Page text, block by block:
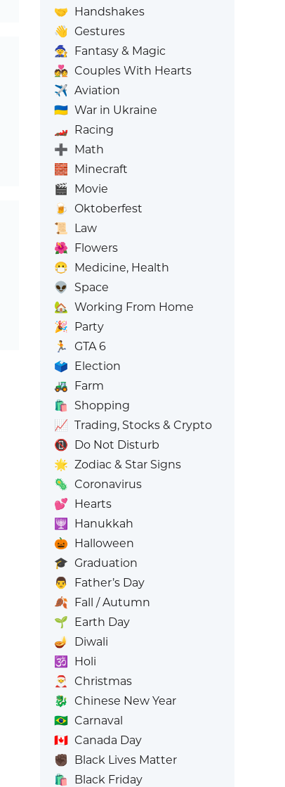
🤝 Handshakes
👋 Gestures
🧙 Fantasy & Magic
💑 Couples With Hearts
✈️ Aviation
🇺🇦 War in Ukraine
🏎️ Racing
➕ Math
🧱 Minecraft
🎬 Movie
🍺
Oktoberfest
📜
Law
🌺 Flowers
😷 Medicine, Health
👽
Space
🏡 Working From Home
🎉 Party
🏃
GTA 6
🗳️ Election
🚜 Farm
🛍️
Shopping
📈 Trading, Stocks & Crypto
📵 Do Not Disturb
🌟 Zodiac & Star Signs
🦠 Coronavirus
💕 Hearts
🕎
Hanukkah
🎃 Halloween
🎓 Graduation
👨
Father’s Day
🍂 Fall / Autumn
🌱 Earth Day
🪔
Diwali
🕉️
Holi
🎅
Christmas
🐉 Chinese New Year
🇧🇷 Carnaval
🇨🇦 Canada Day
✊🏿 Black Lives Matter
🛍️
Black Friday